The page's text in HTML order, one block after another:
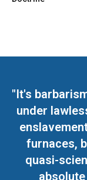
"It's
under
furnaces,
quasi-